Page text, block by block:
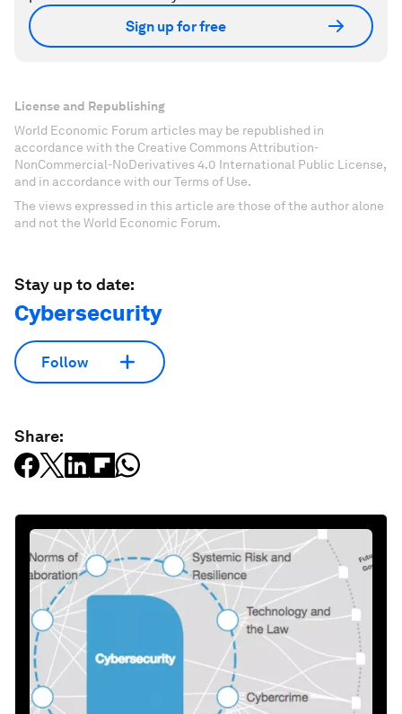
Sign up for free
License and Republishing
World Economic Forum articles may be republished in
accordance with the Creative Commons Attribution-
NonCommercial-NoDerivatives 4.0 International Public License,
and in accordance with our Terms of Use.
The views expressed in this article are those of the author alone
and not the World Economic Forum.
Stay up to date:
Cybersecurity
Follow
Share: